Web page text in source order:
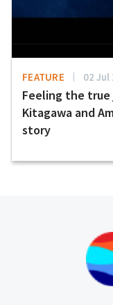
FEATURE 02 Jul
Feeling the
Kitagawa and
story